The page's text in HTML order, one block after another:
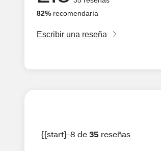
82% recomendaría
Escribir una reseña
{{start}-8 de35 reseñas